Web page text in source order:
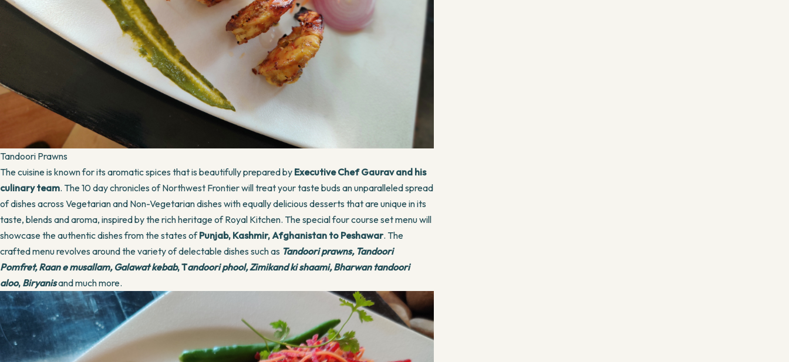
Tandoori Prawns
The cuisine is known for its aromatic spices that is beautifully prepared by Executive Chef Gaurav and his
culinary team. The 10 day chronicles of Northwest Frontier will treat your taste buds an unparalleled spread
of dishes across Vegetarian and Non-Vegetarian dishes with equally delicious desserts that are unique in its
taste, blends and aroma, inspired by the rich heritage of Royal Kitchen. The special four course set menu will
showcase the authentic dishes from the states ofPunjab, Kashmir, Afghanistan to Peshawar. The
crafted menu revolves around the variety of delectable dishes such as Tandoori prawns, Tandoori
Pomfret,Raan e musallam, Galawat kebab, Tandoori phool, Zimikand ki shaami, Bharwan tandoori
aloo, Biryanisand much more.